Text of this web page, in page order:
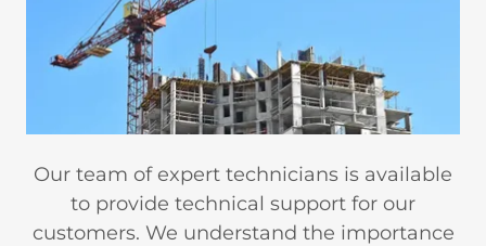
Our team of expert technicians is available
to provide technical support for our
customers. We understand the importance